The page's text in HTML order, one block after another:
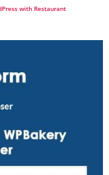
with Restaurant